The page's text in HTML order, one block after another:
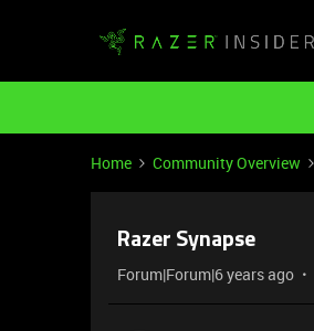
Home Community Overview
Razer Synapse
Forum|Forum|6 years ago